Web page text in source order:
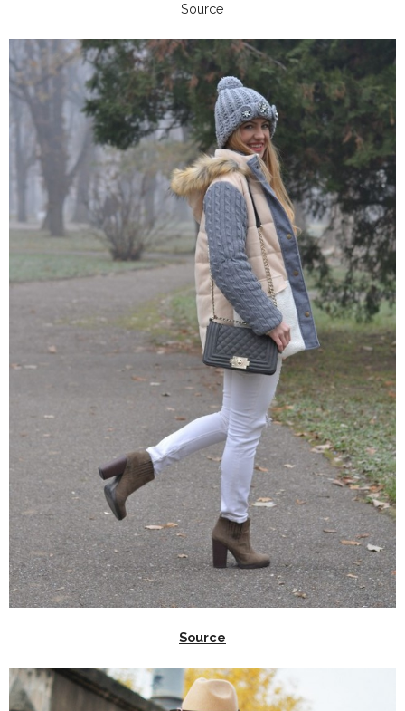
Source
Source